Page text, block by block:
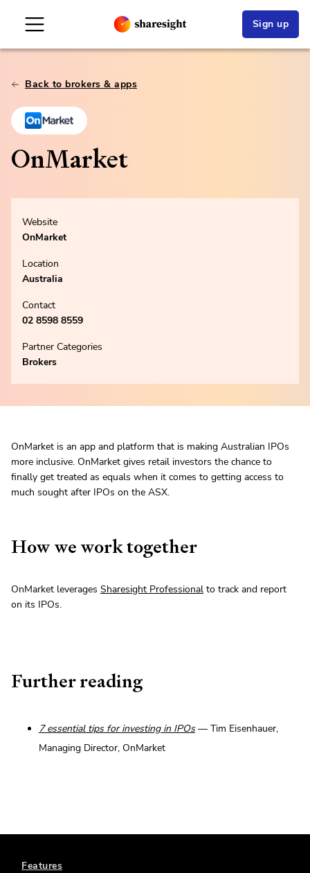
Sign up
Back to brokers & apps
OnMarket
Website
OnMarket
Location
Australia
Contact
02 8598 8559
Partner Categories
Brokers
OnMarket is an app and platform that is making Australian IPOs
more inclusive. OnMarket gives retail investors the chance to
finally get treated as equals when it comes to getting access to
much sought after IPOs on the ASX.
How we work together
OnMarket leverages Sharesight Professional to track and report
on its IPOs.
Further reading
7 essential tips for investing in IPOs— Tim Eisenhauer,
Managing Director, OnMarket
Features